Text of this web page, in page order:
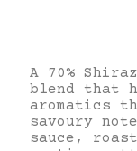
A 70%
blend that
aromatics
savoury
sauce,